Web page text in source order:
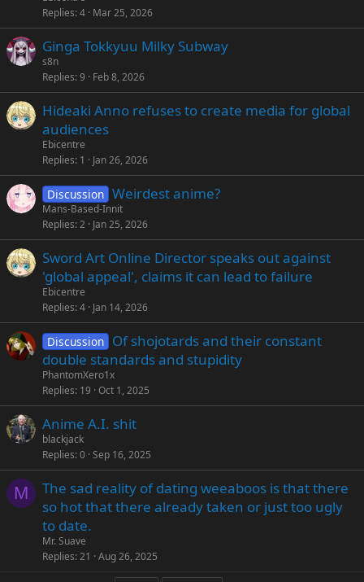
Replies 4 Mar 25, 2026
Ginga Tokkyuu Milky Subway
s8n
Replies 9 Feb 8, 2026
Hideaki Anno refuses to create media for global
audiences
Ebicentre
Replies 1 Jan 26, 2026
Discussion Weirdest anime?
Mans-Based-Innit
Replies 2 Jan 25, 2026
Sword Art Online Director speaks out against
'global appeal', claims it can lead to failure
Ebicentre
Replies 4 Jan 14, 2026
Discussion Of shojotards and their constant
double standards and stupidity
PhantomXero1x
Replies 19 Oct 1, 2025
Anime A.I. shit
blackjack
Replies 0 Sep 16, 2025
M
The sad reality of dating weeaboos is that there
so hot that there already taken or just too ugly
to date.
Mr. Suave
Replies 21 Aug 26, 2025